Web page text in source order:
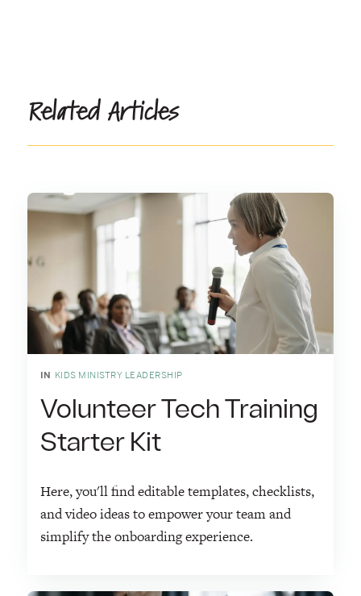
Related Articles
IN KIDS MINISTRY LEADERSHIP
Volunteer Tech Training
Starter Kit
Here, you'll find editable templates, checklists,
and video ideas to empower your team and
simplify the onboarding experience.